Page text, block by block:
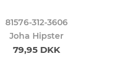
81576-312-3606
Joha Hipster
79,95 DKK